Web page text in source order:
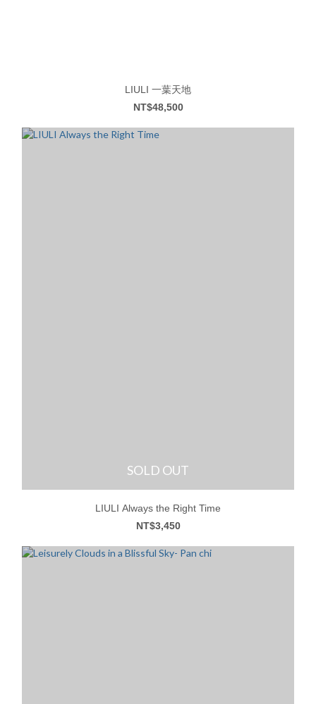
LIULI 一葉天地
NT$48,500
SOLD OUT
LIULI Always the Right Time
NT$3,450